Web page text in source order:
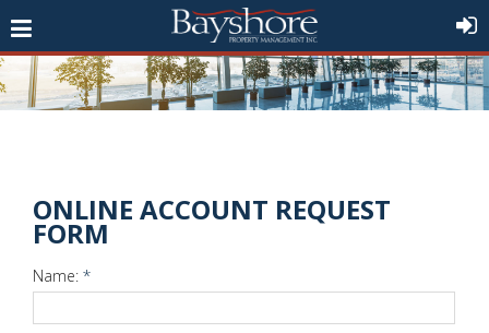
ONLINE ACCOUNT REQUEST
FORM
Name: *